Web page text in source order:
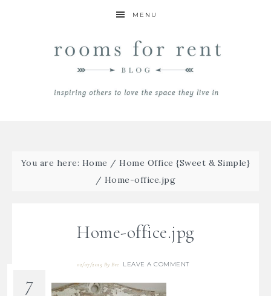
MENU
You are here: Home / Home Office {Sweet & Simple}
/ Home-office.jpg
Home-office.jpg
02/07/2015 ByBre LEAVE A COMMENT
7